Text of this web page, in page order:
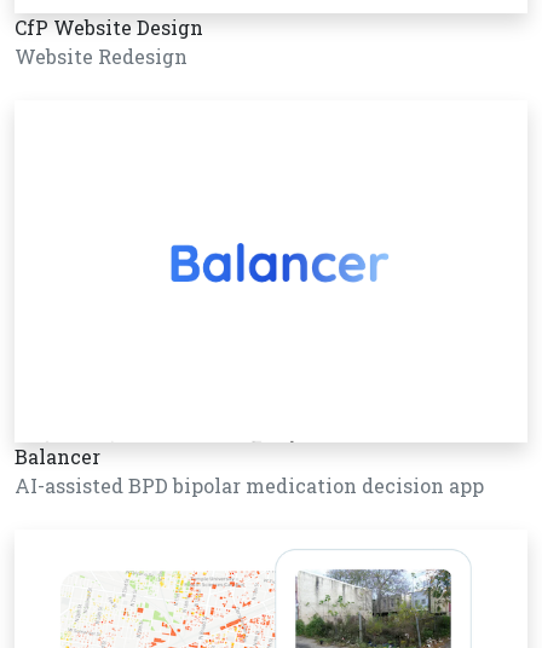
CfP Website Design
Website Redesign
Balancer
AI-assisted BPD bipolar medication decision app